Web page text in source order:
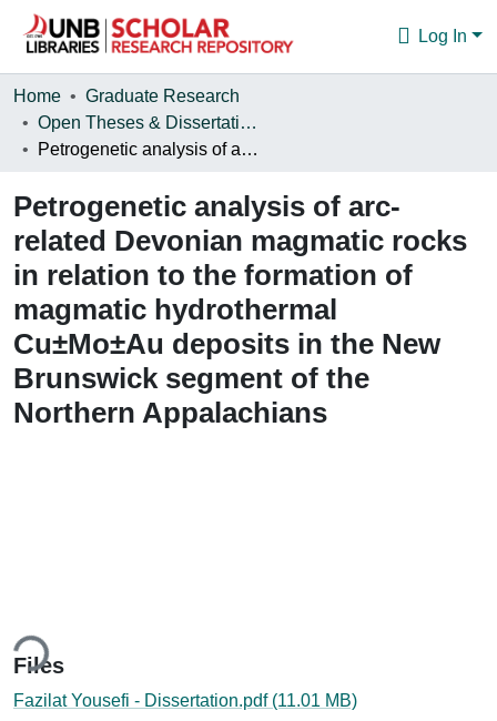
Log In
Communities & Collections
Browse
About
Home
Graduate Research
Open Theses & Dissertations
Petrogenetic analysis of arc-related Devonian magmatic rocks in relation to the formation of magmatic hydrothermal Cu±Mo±Au deposits in the New Brunswick segment of the Northern Appalachians
Petrogenetic analysis of arc-
related Devonian magmatic rocks
in relation to the formation of
magmatic hydrothermal
Cu±Mo±Au deposits in the New
Brunswick segment of the
Northern Appalachians
Files
Fazilat Yousefi - Dissertation.pdf (11.01 MB)